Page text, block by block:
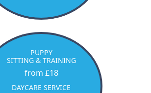
PUPPY
SITTING & TRAINING
from £18
DAYCARE SERVICE